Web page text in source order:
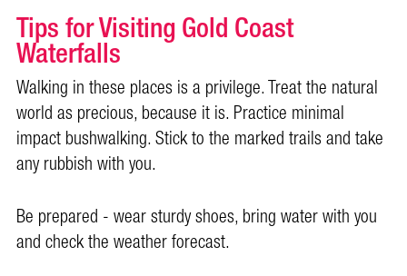
Tips for Visiting Gold Coast
Waterfalls
Walking in these places is a privilege. Treat the natural
world as precious, because it is. Practice minimal
impact bushwalking. Stick to the marked trails and take
any rubbish with you.
Be prepared - wear sturdy shoes, bring water with you
and check the weather forecast.